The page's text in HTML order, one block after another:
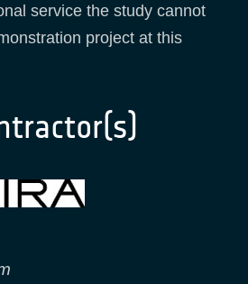
service the study cannot
project at this